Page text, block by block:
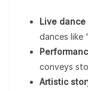
Live
dances like
conveys
Artistic